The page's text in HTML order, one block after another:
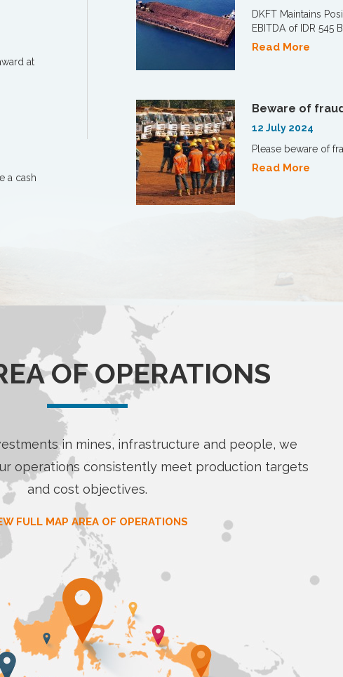
at
a cash
DKFT Maintains
EBITDA of IDR 545
Read More
Beware of
12 July 2024
Please beware of
Read More
OF OPERATIONS
in mines, infrastructure and people, we
operations consistently meet production targets
and cost objectives.
FULL MAP AREA OF OPERATIONS